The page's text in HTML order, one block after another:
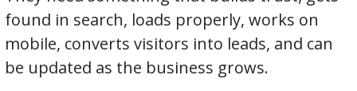
found in search, loads properly, works on
mobile, converts visitors into leads, and can
be updated as the business grows.